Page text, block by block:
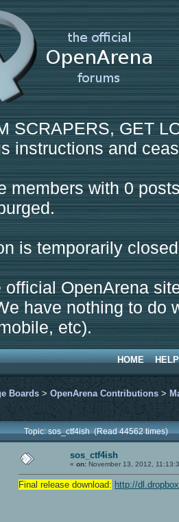
SCRAPERS, GET
instructions and
members with 0
is temporarily
official OpenArena
have nothing to do
etc).
HOME HELP
Boards > OpenArena Contributions >
Topic: sos_ctf4ish (Read 44562 times)
sos_ctf4ish
« on: November 13, 2012,
Final release download: http://